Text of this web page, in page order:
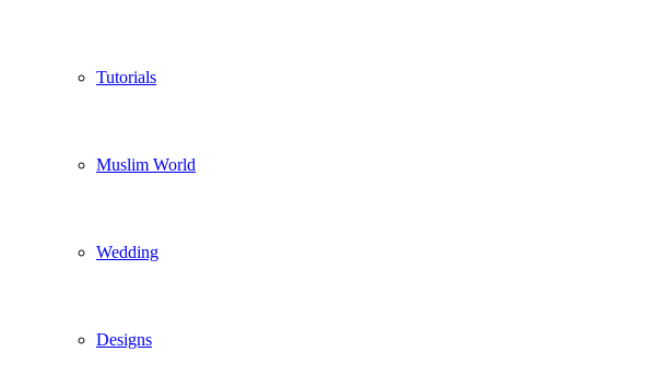
Tutorials
Muslim World
Wedding
Designs